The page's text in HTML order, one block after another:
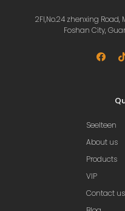
2Fl,No.24 zhenxing
Foshan City,
Seelteen
About us
Products
VIP
Contact us